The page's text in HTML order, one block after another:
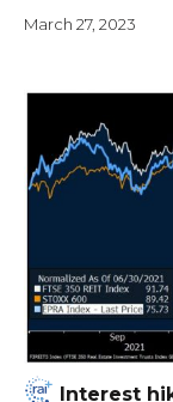
March 27, 2023
Interest